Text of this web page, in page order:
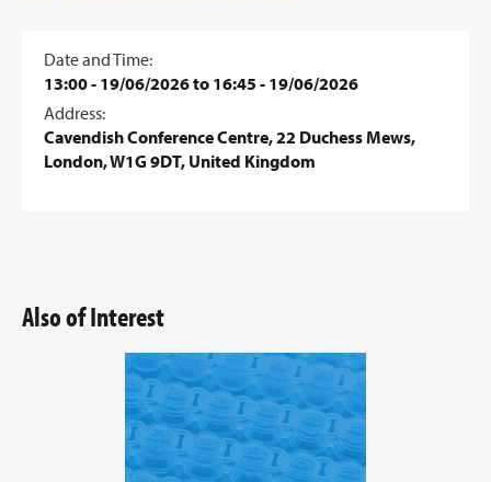
Date and Time:
13:00 - 19/06/2026 to 16:45 - 19/06/2026
Address:
Cavendish Conference Centre, 22 Duchess Mews,
London, W1G 9DT, United Kingdom
Also of Interest